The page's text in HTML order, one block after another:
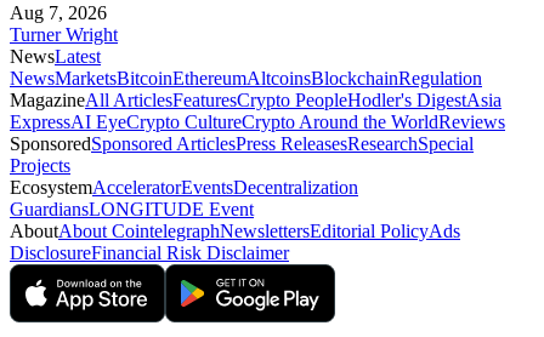
Aug 7, 2026
Turner Wright
NewsLatest
NewsMarketsBitcoinEthereumAltcoinsBlockchainRegulation
MagazineAll ArticlesFeaturesCrypto PeopleHodler's DigestAsia
ExpressAI EyeCrypto CultureCrypto Around the WorldReviews
SponsoredSponsored ArticlesPress ReleasesResearchSpecial
Projects
EcosystemAcceleratorEventsDecentralization
GuardiansLONGITUDE Event
AboutAbout CointelegraphNewslettersEditorial PolicyAds
DisclosureFinancial Risk Disclaimer